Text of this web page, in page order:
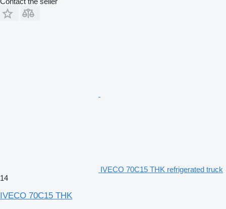
IVECO 70C15 THK refrigerated truck
14
IVECO 70C15 THK